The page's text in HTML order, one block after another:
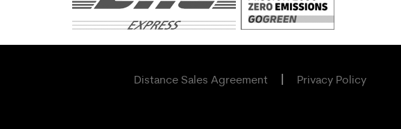
Distance Sales Agreement Privacy Policy